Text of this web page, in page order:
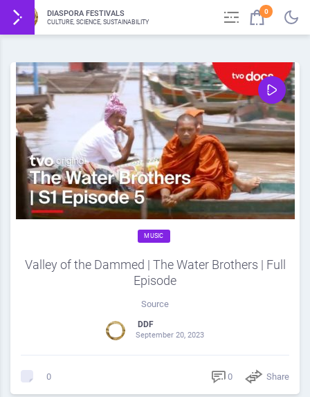
DIASPORA FESTIVALS
CULTURE, SCIENCE, SUSTAINABILITY
0
MUSIC
Valley of the Dammed | The Water Brothers | Full
Episode
Source
DDF
September 20, 2023
0 0 Share